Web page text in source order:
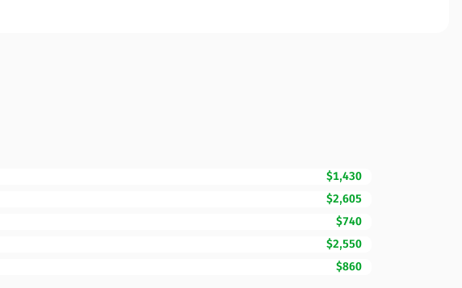
$1,430
$2,605
$740
$2,550
$860